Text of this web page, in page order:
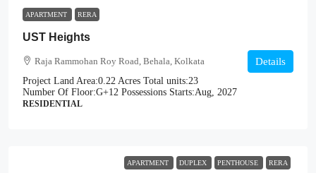
APARTMENT RERA
UST Heights
Raja Rammohan Roy Road, Behala, Kolkata
Project Land Area:0.22 Acres Total units:23
Number Of Floor:G+12 Possessions Starts:Aug, 2027
RESIDENTIAL
Details
APARTMENT DUPLEX PENTHOUSE RERA